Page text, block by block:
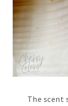
The scent